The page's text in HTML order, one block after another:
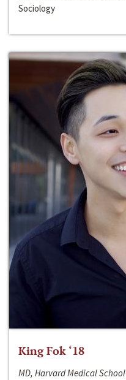
Sociology
King Fok ‘18
MD, Harvard Medical School